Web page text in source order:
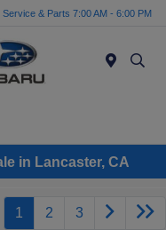
Service & Parts 7:00 AM - 6:00 PM
in Lancaster, CA
1 2 3